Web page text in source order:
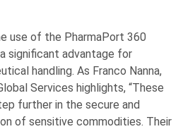
use of the PharmaPort 360
significant advantage for
handling. As Franco Nanna,
Services highlights, “These
further in the secure and
of sensitive commodities. Their